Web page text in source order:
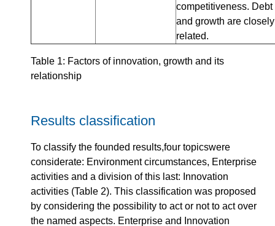
competitiveness. Debt
and growth are closely
related.
Table 1: Factors of innovation, growth and its
relationship
Results classification
To classify the founded results,four topicswere
considerate: Environment circumstances, Enterprise
activities and a division of this last: Innovation
activities (Table 2). This classification was proposed
by considering the possibility to act or not to act over
the named aspects. Enterprise and Innovation